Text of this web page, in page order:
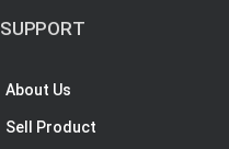
SUPPORT
About Us
Sell Product